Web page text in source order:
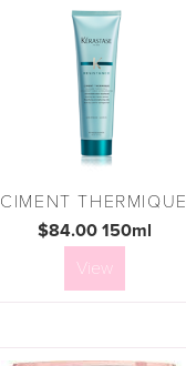
CIMENT THERMIQUE
$84.00 150ml
View